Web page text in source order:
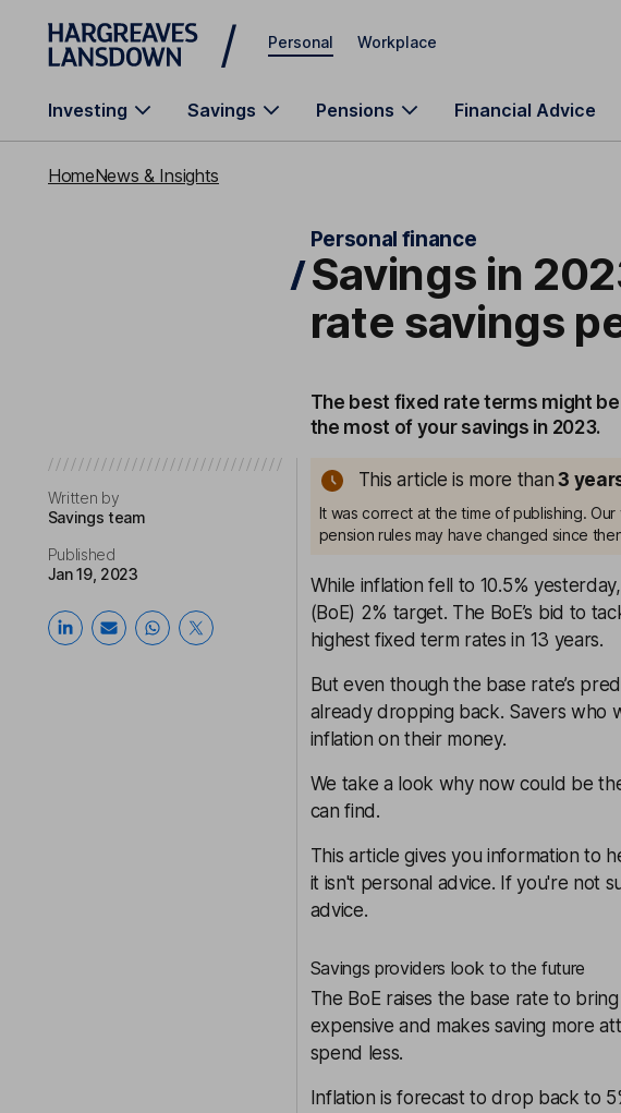
Skip to main content
Personal Workplace
Investing Savings Pensions Financial Advice
HomeNews & Insights
Personal finance
Savings in
rate savings
The best fixed rate terms might be
the most of your savings in 2023.
Written by
Savings team
Published
Jan 19, 2023
This article is more than 3
It was correct at the time of publishing.
pension rules may have changed since
While inflation fell to 10.5%
(BoE) 2% target. The BoE’s bid to
highest fixed term rates in 13 years.
But even though the base rate’s
already dropping back. Savers who
inflation on their money.
We take a look why now could be
can find.
This article gives you information to
it isn't personal advice. If you're not
advice.
Savings providers look to the future
The BoE raises the base rate to
expensive and makes saving more
spend less.
Inflation is forecast to drop back to